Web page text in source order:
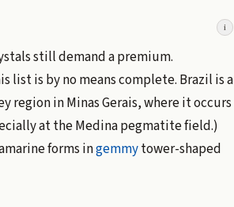
i
still demand a premium.
is by no means complete. Brazil is a
region in Minas Gerais, where it occurs
at the Medina pegmatite field.)
forms ingemmytower-shaped